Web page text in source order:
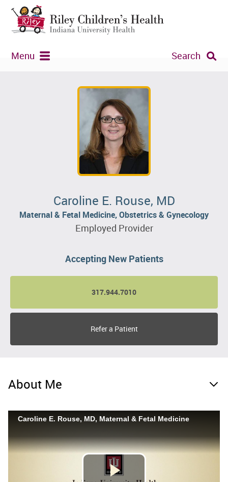
Menu Search
Caroline E. Rouse, MD
Maternal & Fetal Medicine, Obstetrics & Gynecology
Employed Provider
Accepting New Patients
317.944.7010
Refer a Patient
About Me